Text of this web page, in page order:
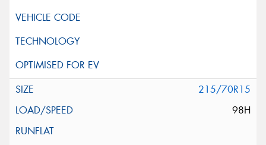
215/70R15
98H